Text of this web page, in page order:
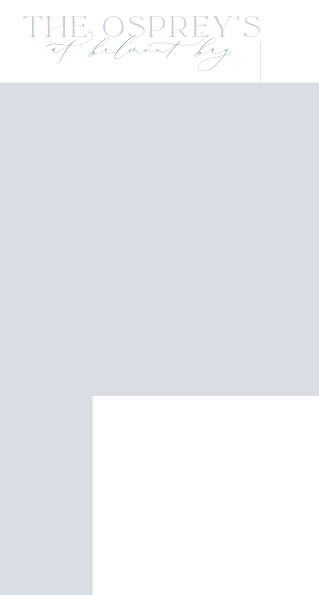
at belmont bay
The Osprey's